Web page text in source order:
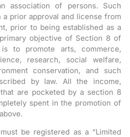
association of persons. Such
a prior approval and license from
prior to being established as a
objective of Section 8 of
to promote arts, commerce,
research, social welfare,
conservation, and such
by law. All the income,
are pocketed by a section 8
spent in the promotion of
be registered as a “Limited